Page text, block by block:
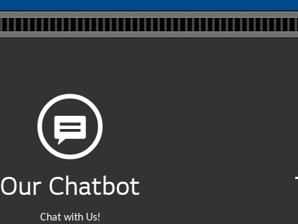
Our Chatbot
Chat with Us!